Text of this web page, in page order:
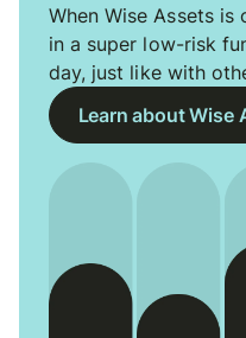
When Wise Assets is
in a super low-risk
day, just like with
Learn about Wise